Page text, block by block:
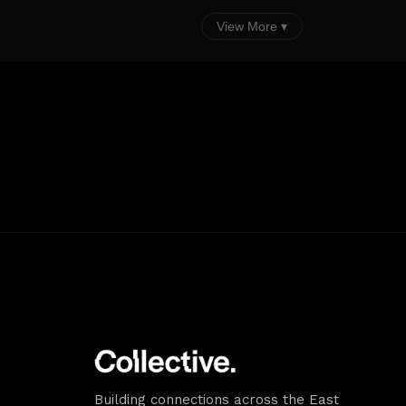
View More ▾
Building connections across the East